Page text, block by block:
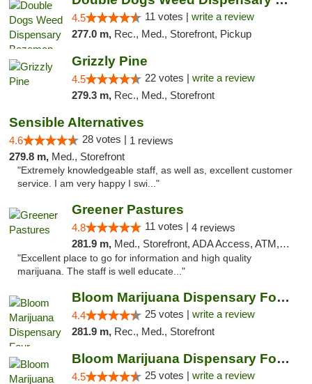
4.5 11 votes | write a review
277.0 m, Rec., Med., Storefront, Pickup
Grizzly Pine
4.5 22 votes | write a review
279.3 m, Rec., Med., Storefront
Sensible Alternatives
4.6 28 votes | 1 reviews
279.8 m, Med., Storefront
"Extremely knowledgeable staff, as well as, excellent customer
service. I am very happy I swi..."
Greener Pastures
4.8 11 votes | 4 reviews
281.9 m, Med., Storefront, ADA Access, ATM, Debit Card, Delivery
"Excellent place to go for information and high quality
marijuana. The staff is well educate..."
Bloom Marijuana Dispensary Four Corners
4.4 25 votes | write a review
281.9 m, Rec., Med., Storefront
Bloom Marijuana Dispensary Four Corners
4.5 25 votes | write a review